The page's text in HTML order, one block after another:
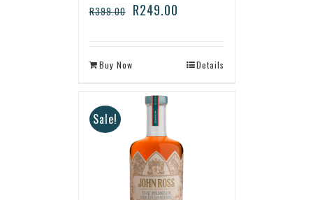
R399.00 R249.00
Buy Now Details
Sale!